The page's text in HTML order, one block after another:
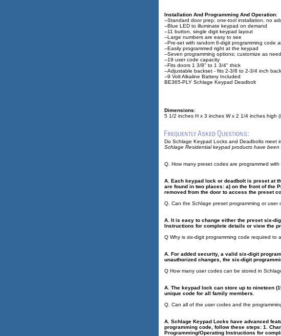
Installation And Programming And Operation:
--Standard door prep; one-tool installation, no
--Blue LED to illuminate keypad on demand
--11 button, single digit keypad layout
--Large numbers are easy to see
--Pre-set with random 6-digit programming code
--Easily programmed right at the keypad
--Seven programming options; customize as
--19 user code capacity
--Fits doors 1 3/8" to 1 3/4" thick
--Adjustable backset - fits 2-3/8 to 2-3/4 inch
--9 Volt Alkaline Battery Included
BE365-PLY Schlage Keypad Deadbolt
Dimensions:
5 1/2 inches H x 3 inches W x 2 1/4 inches high
Do Schlage Keypad Locks and Deadbolts meet
Schlage Residential keypad products have
Q. How many preset codes are programmed
A. Each keypad lock or deadbolt is preset at
are found in two places: a) on the front of the
removed from the door to access the preset
Q. Can the Schlage preset programming or user
A. It is easy to change either the preset six-
Instructions for complete details or view the
Q Why is six-digit programming code required to
A. For added security, a valid six-digit
unauthorized changes, the six-digit
Q How many user codes can be stored in
A. The keypad lock can store up to nineteen
unique code for all family members.
Q. Can all of the user codes and the
A. Schlage Keypad Locks have advanced
programming code, follow these steps: 1.
Programming/Operating Instructions for